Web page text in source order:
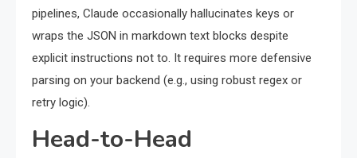
pipelines, Claude occasionally hallucinates keys or
wraps the JSON in markdown text blocks despite
explicit instructions not to. It requires more defensive
parsing on your backend (e.g., using robust regex or
retry logic).
Head-to-Head